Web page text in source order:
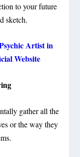
to your future
sketch.
Artist in
Website
gather all the
or the way they